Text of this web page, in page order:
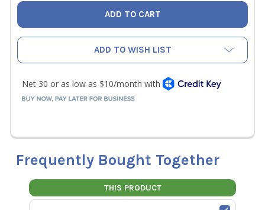
ADD TO WISH LIST
Frequently Bought Together
THIS PRODUCT